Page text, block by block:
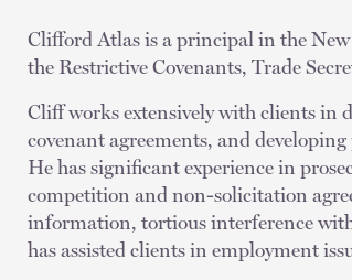
Clifford Atlas is a principal in the New
the Restrictive Covenants, Trade
Cliff works extensively with clients in
covenant agreements, and
He has significant experience in
competition and non-solicitation
information, tortious interference
has assisted clients in employment